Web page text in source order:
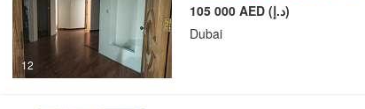
12
105 000 AED (د.إ)
Dubai